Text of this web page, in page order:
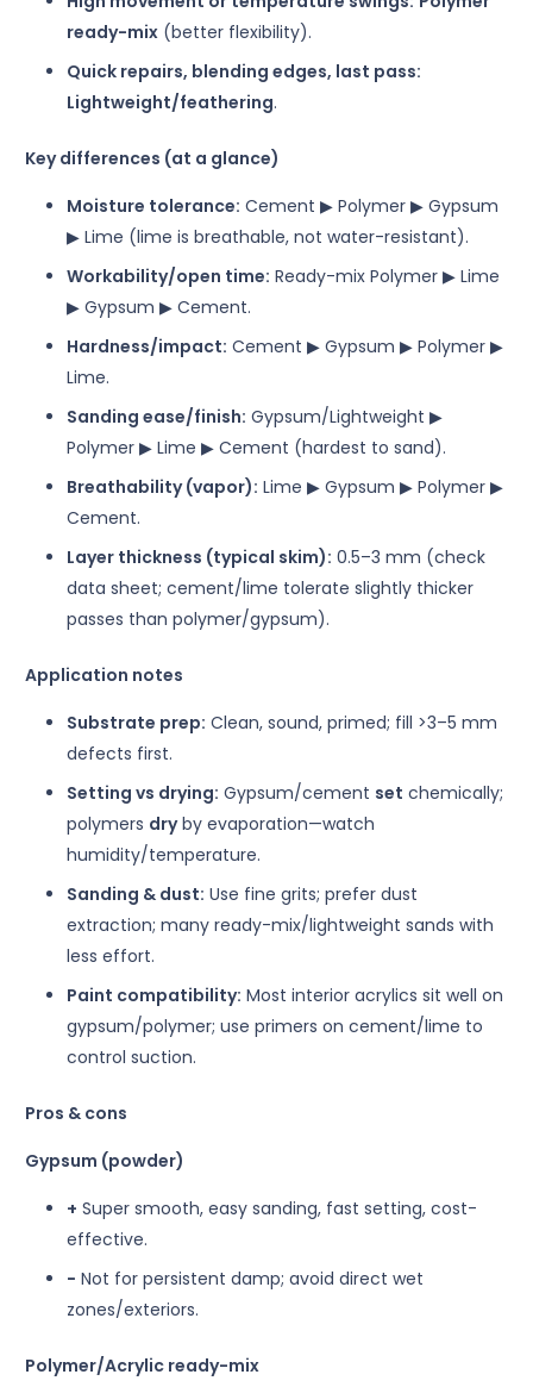
ready-mix (better flexibility).
Quick repairs, blending edges, last pass:
Lightweight/feathering.
Key differences (at a glance)
Moisture tolerance: Cement ▶ Polymer ▶ Gypsum
▶ Lime (lime is breathable, not water-resistant).
Workability/open time: Ready-mix Polymer ▶ Lime
▶ Gypsum ▶ Cement.
Hardness/impact: Cement ▶ Gypsum ▶ Polymer ▶
Lime.
Sanding ease/finish: Gypsum/Lightweight ▶
Polymer ▶ Lime ▶ Cement (hardest to sand).
Breathability (vapor): Lime ▶ Gypsum ▶ Polymer ▶
Cement.
Layer thickness (typical skim): 0.5–3 mm (check
data sheet; cement/lime tolerate slightly thicker
passes than polymer/gypsum).
Application notes
Substrate prep: Clean, sound, primed; fill >3–5 mm
defects first.
Setting vs drying: Gypsum/cement set chemically;
polymers dryby evaporation—watch
humidity/temperature.
Sanding & dust: Use fine grits; prefer dust
extraction; many ready-mix/lightweight sands with
less effort.
Paint compatibility: Most interior acrylics sit well on
gypsum/polymer; use primers on cement/lime to
control suction.
Pros & cons
Gypsum (powder)
+ Super smooth, easy sanding, fast setting, cost-
effective.
− Not for persistent damp; avoid direct wet
zones/exteriors.
Polymer/Acrylic ready-mix